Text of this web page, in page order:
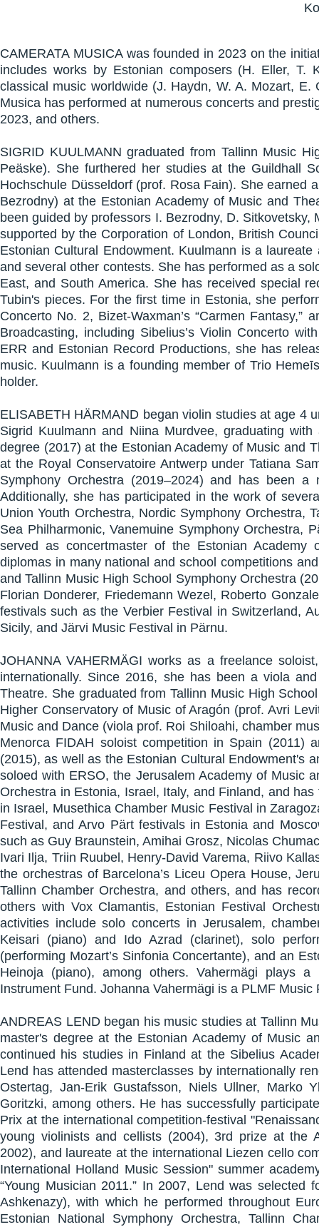
CAMERATA MUSICA was founded in 2023 on the
includes works by Estonian composers (H. Eller, T.
classical music worldwide (J. Haydn, W. A. Mozart,
Musica has performed at numerous concerts and
2023, and others.
SIGRID KUULMANN graduated from Tallinn Music
Peäske). She furthered her studies at the Guildhall
Hochschule Düsseldorf (prof. Rosa Fain). She earned
Bezrodny) at the Estonian Academy of Music and
been guided by professors I. Bezrodny, D.
supported by the Corporation of London, British
Estonian Cultural Endowment. Kuulmann is a
and several other contests. She has performed as a
East, and South America. She has received special
Tubin's pieces. For the first time in Estonia, she
Concerto No. 2, Bizet-Waxman’s “Carmen
Broadcasting, including Sibelius’s Violin Concerto
ERR and Estonian Record Productions, she has
music. Kuulmann is a founding member of Trio
holder.
ELISABETH HÄRMAND began violin studies at age 4
Sigrid Kuulmann and Niina Murdvee, graduating
degree (2017) at the Estonian Academy of Music and
at the Royal Conservatoire Antwerp under Tatiana
Symphony Orchestra (2019–2024) and has been
Additionally, she has participated in the work of
Union Youth Orchestra, Nordic Symphony Orchestra,
Sea Philharmonic, Vanemuine Symphony Orchestra,
served as concertmaster of the Estonian
diplomas in many national and school competitions
and Tallinn Music High School Symphony Orchestra
Florian Donderer, Friedemann Wezel, Roberto
festivals such as the Verbier Festival in Switzerland,
Sicily, and Järvi Music Festival in Pärnu.
JOHANNA VAHERMÄGI works as a freelance
internationally. Since 2016, she has been a viola
Theatre. She graduated from Tallinn Music High
Higher Conservatory of Music of Aragón (prof. Avri
Music and Dance (viola prof. Roi Shiloahi, chamber
Menorca FIDAH soloist competition in Spain (2011)
(2015), as well as the Estonian Cultural Endowment's
soloed with ERSO, the Jerusalem Academy of Music
Orchestra in Estonia, Israel, Italy, and Finland, and
in Israel, Musethica Chamber Music Festival in
Festival, and Arvo Pärt festivals in Estonia and
such as Guy Braunstein, Amihai Grosz, Nicolas
Ivari Ilja, Triin Ruubel, Henry-David Varema, Riivo
the orchestras of Barcelona’s Liceu Opera House,
Tallinn Chamber Orchestra, and others, and has
others with Vox Clamantis, Estonian Festival
activities include solo concerts in Jerusalem,
Keisari (piano) and Ido Azrad (clarinet), solo
(performing Mozart’s Sinfonia Concertante), and an
Heinoja (piano), among others. Vahermägi plays
Instrument Fund. Johanna Vahermägi is a PLMF
ANDREAS LEND began his music studies at Tallinn
master's degree at the Estonian Academy of Music
continued his studies in Finland at the Sibelius
Lend has attended masterclasses by internationally
Ostertag, Jan-Erik Gustafsson, Niels Ullner, Marko
Goritzki, among others. He has successfully
Prix at the international competition-festival
young violinists and cellists (2004), 3rd prize at the
2002), and laureate at the international Liezen cello
International Holland Music Session" summer
“Young Musician 2011.” In 2007, Lend was
Ashkenazy), with which he performed throughout
Estonian National Symphony Orchestra, Tallinn